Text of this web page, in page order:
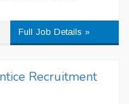
Full Job Details »
Recruitment